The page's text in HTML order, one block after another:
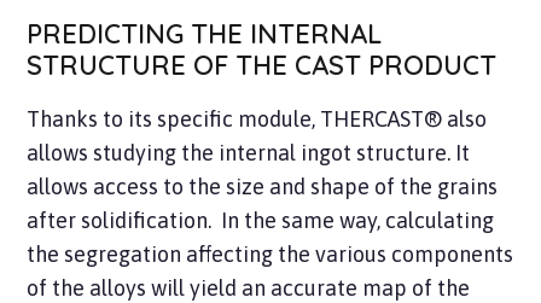
PREDICTING THE INTERNAL
STRUCTURE OF THE CAST PRODUCT
Thanks to its specific module, THERCAST® also
allows studying the internal ingot structure. It
allows access to the size and shape of the grains
after solidification. In the same way, calculating
the segregation affecting the various components
of the alloys will yield an accurate map of the